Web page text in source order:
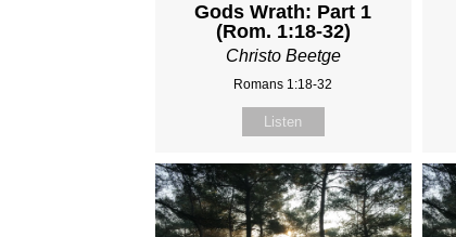
Gods Wrath: Part 1
(Rom. 1:18-32)
Christo Beetge
Romans 1:18-32
Listen